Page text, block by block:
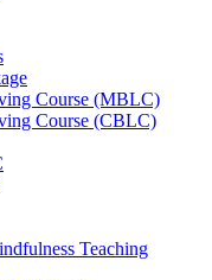
Course (MBLC)
Course (CBLC)
Teaching